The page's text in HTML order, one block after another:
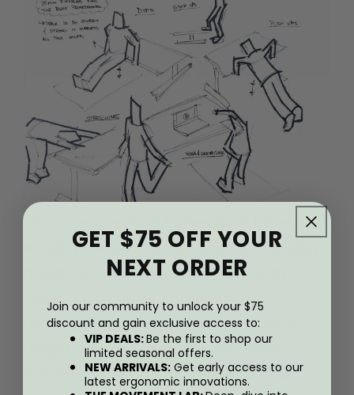
Our objective was to design a table that
would provide the full range of working
positions for a wide range o f body
types. This meant completely
redesigning the way that the table’s
height adjusts, so that it can lower
almost to the floor, and rise to a full
GET $75 OFF YOUR
NEXT ORDER
Join our community to unlock your $75
discount and gain exclusive access to:
VIP DEALS:Be the first to shop our
limited seasonal offers.
NEW ARRIVALS: Get early access to our
latest ergonomic innovations.